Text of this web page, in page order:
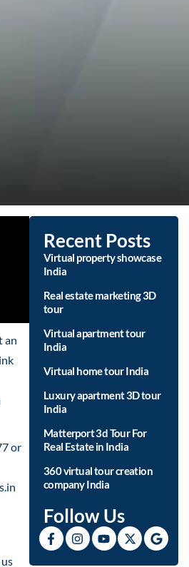
an
or
Recent Posts
Virtual property showcase
India
Real estate marketing 3D
tour
Virtual apartment tour
India
Virtual home tour India
Luxury apartment 3D tour
India
Matterport 3d Tour For
Real Estate in India
360 virtual tour creation
company India
Follow Us